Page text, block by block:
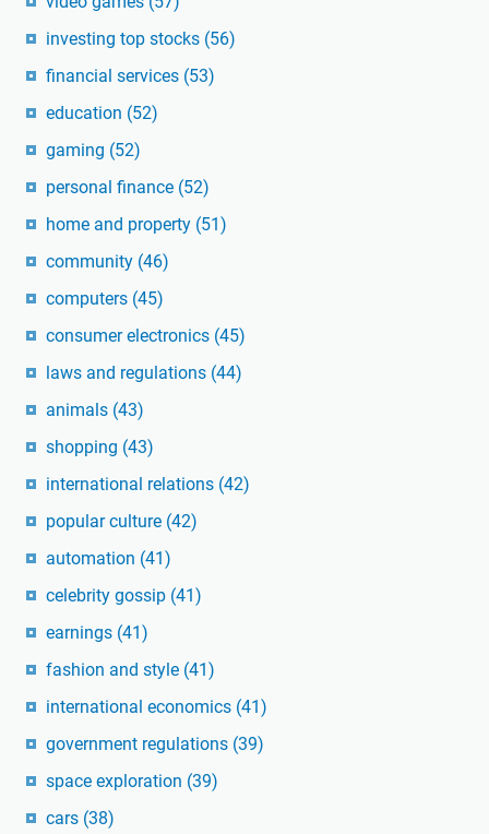
investing top stocks (56)
financial services (53)
education (52)
gaming (52)
personal finance (52)
home and property (51)
community (46)
computers (45)
consumer electronics (45)
laws and regulations (44)
animals (43)
shopping (43)
international relations (42)
popular culture (42)
automation (41)
celebrity gossip (41)
earnings (41)
fashion and style (41)
international economics (41)
government regulations (39)
space exploration (39)
cars (38)